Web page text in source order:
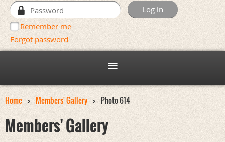
Remember me
Forgot password
Home Members' Gallery Photo 614
Members' Gallery